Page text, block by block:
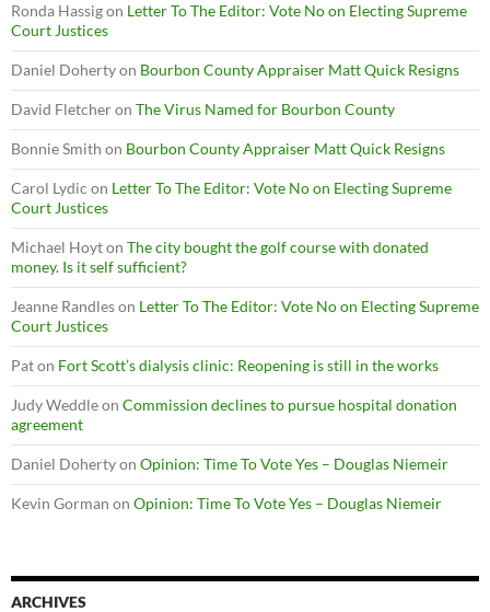
Ronda Hassigon Letter To The Editor: Vote No on Electing Supreme
Court Justices
Daniel Dohertyon Bourbon County Appraiser Matt Quick Resigns
David Fletcheron The Virus Named for Bourbon County
Bonnie Smith on Bourbon County Appraiser Matt Quick Resigns
Carol Lydic on Letter To The Editor: Vote No on Electing Supreme
Court Justices
Michael Hoyton The city bought the golf course with donated
money. Is it self sufficient?
Jeanne Randleson Letter To The Editor: Vote No on Electing Supreme
Court Justices
Paton Fort Scott’s dialysis clinic: Reopening is still in the works
Judy Weddleon Commission declines to pursue hospital donation
agreement
Daniel Dohertyon Opinion: Time To Vote Yes – Douglas Niemeir
Kevin Gorman on Opinion: Time To Vote Yes – Douglas Niemeir
ARCHIVES